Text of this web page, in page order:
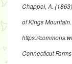
Chappel, A.
of Kings
https://
Connecticut